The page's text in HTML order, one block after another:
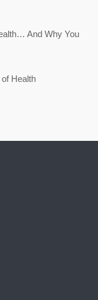
And Why You
Health